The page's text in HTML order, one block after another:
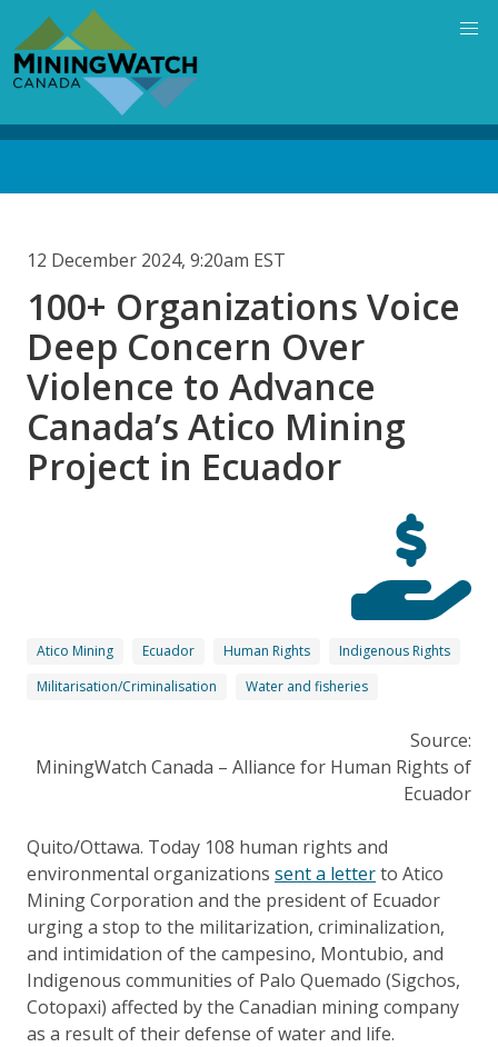
main
content
12 December 2024, 9:20am EST
100+ Organizations Voice
Deep Concern Over
Violence to Advance
Canada’s Atico Mining
Project in Ecuador
Atico Mining Ecuador Human Rights
Indigenous Rights
Militarisation/Criminalisation
Water and fisheries
Source:
MiningWatch Canada – Alliance for Human Rights of
Ecuador
Quito/Ottawa. Today 108 human rights and
environmental organizations sent a letterto Atico
Mining Corporation and the president of Ecuador
urging a stop to the militarization, criminalization,
and intimidation of the campesino, Montubio, and
Indigenous communities of Palo Quemado (Sigchos,
Cotopaxi) affected by the Canadian mining company
as a result of their defense of water and life.